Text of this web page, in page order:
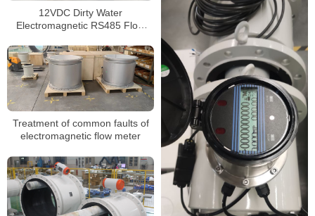
12VDC Dirty Water
Electromagnetic RS485 Flow
Magnetic Flowmeter
Treatment of common faults of
electromagnetic flow meter